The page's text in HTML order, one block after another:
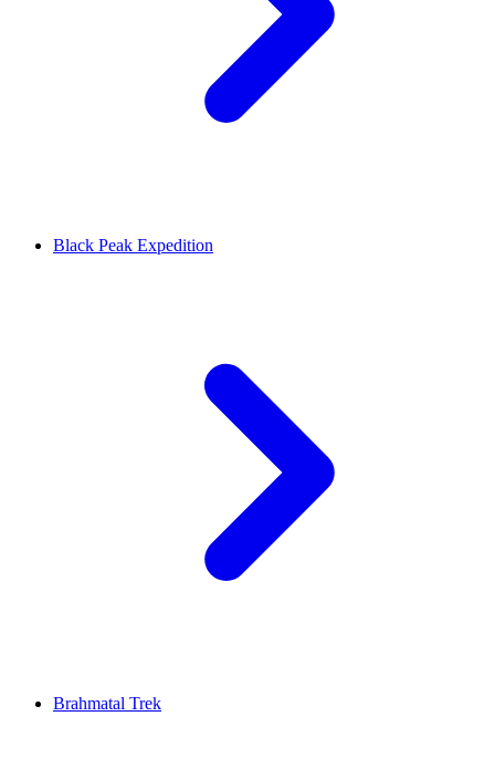
Black Peak Expedition
Brahmatal Trek